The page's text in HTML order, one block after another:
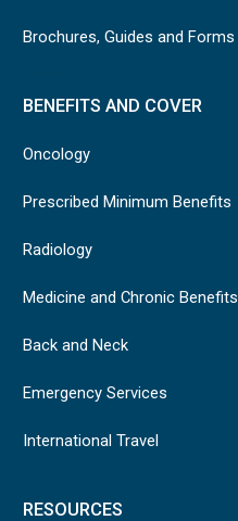
Brochures, Guides and Forms
BENEFITS AND COVER
Oncology
Prescribed Minimum Benefits
Radiology
Medicine and Chronic Benefits
Back and Neck
Emergency Services
International Travel
RESOURCES